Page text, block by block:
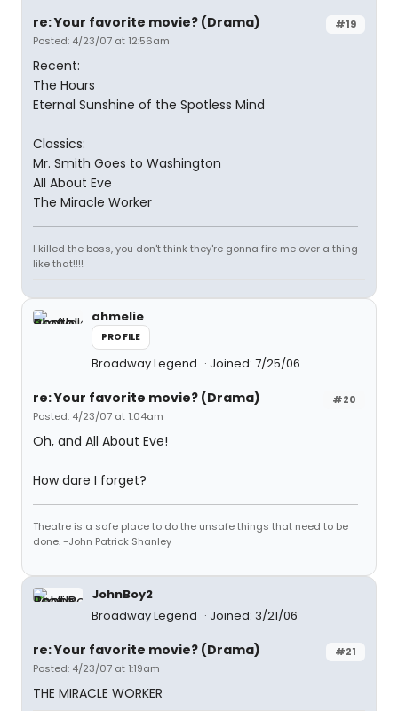
#19
re: Your favorite movie? (Drama)
Posted: 4/23/07 at 12:56am
Recent:
The Hours
Eternal Sunshine of the Spotless Mind
Classics:
Mr. Smith Goes to Washington
All About Eve
The Miracle Worker
I killed the boss, you don't think they're gonna fire me over a thing
like that!!!!
ahmelie
PROFILE
Broadway Legend Joined: 7/25/06
#20
re: Your favorite movie? (Drama)
Posted: 4/23/07 at 1:04am
Oh, and All About Eve!
How dare I forget?
Theatre is a safe place to do the unsafe things that need to be
done. -John Patrick Shanley
JohnBoy2
Broadway Legend
Joined: 3/21/06
#21
re: Your favorite movie? (Drama)
Posted: 4/23/07 at 1:19am
THE MIRACLE WORKER